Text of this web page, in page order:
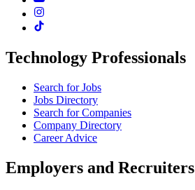
Technology Professionals
Search for Jobs
Jobs Directory
Search for Companies
Company Directory
Career Advice
Employers and Recruiters